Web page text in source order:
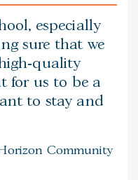
especially
sure that we
quality
for us to be a
to stay and
Community